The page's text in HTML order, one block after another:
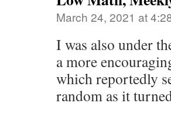
March 24, 2021 at
I was also under
a more
which reportedly
random as it